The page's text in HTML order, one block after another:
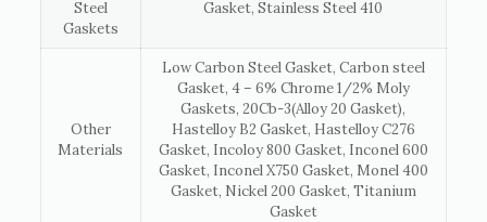
Steel
Gaskets
Gasket, Stainless Steel 410
Other
Materials
Low Carbon Steel Gasket, Carbon steel
Gasket, 4 – 6% Chrome 1/2% Moly
Gaskets, 20Cb-3(Alloy 20 Gasket),
Hastelloy B2 Gasket, Hastelloy C276
Gasket, Incoloy 800 Gasket, Inconel 600
Gasket, Inconel X750 Gasket, Monel 400
Gasket, Nickel 200 Gasket, Titanium
Gasket